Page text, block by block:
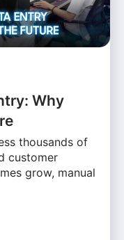
Why
thousands of
customer
grow, manual